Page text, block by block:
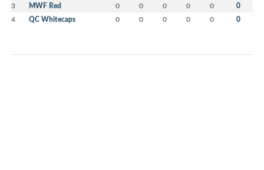
3 MWF Red 0 0 0 0 0 0
4 QC Whitecaps 0 0 0 0 0 0